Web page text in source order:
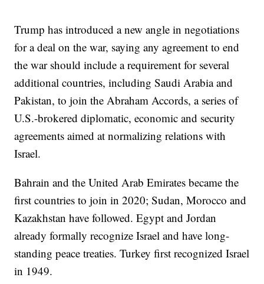
Trump has introduced a new angle in negotiations
for a deal on the war, saying any agreement to end
the war should include a requirement for several
additional countries, including Saudi Arabia and
Pakistan, to join the Abraham Accords, a series of
U.S.-brokered diplomatic, economic and security
agreements aimed at normalizing relations with
Israel.
Bahrain and the United Arab Emirates became the
first countries to join in 2020; Sudan, Morocco and
Kazakhstan have followed. Egypt and Jordan
already formally recognize Israel and have long-
standing peace treaties. Turkey first recognized Israel
in 1949.